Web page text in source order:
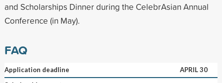
and Scholarships Dinner during the CelebrAsian Annual
Conference (in May).
FAQ
Application deadline
APRIL 30